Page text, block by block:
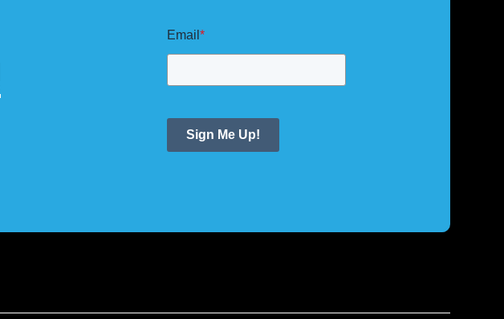
Email *
Sign Me Up!